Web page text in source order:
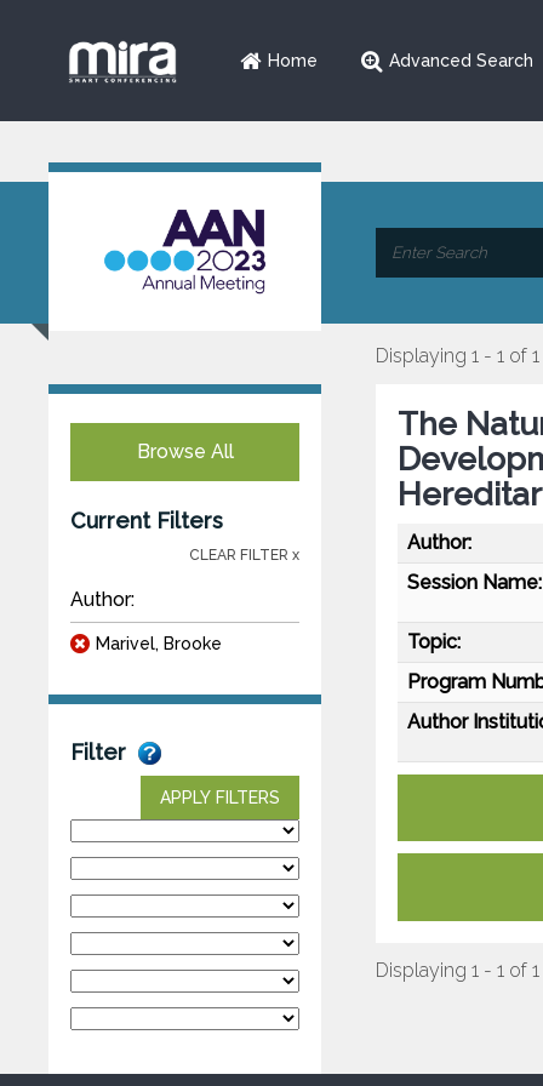
Home Advanced Search
Browse All
Current Filters
CLEAR FILTER x
Author:
Marivel, Brooke
Filter
APPLY FILTERS
Displaying 1 - 1 of 1
The
Author:
Session Name:
Topic:
Program
Author
Displaying 1 - 1 of 1